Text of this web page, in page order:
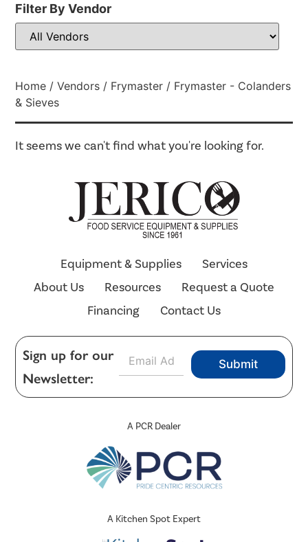
Filter By Vendor
Home /Vendors / Frymaster / Frymaster - Colanders
& Sieves
It seems we can't find what you're looking for.
A PCR Dealer
Equipment & Supplies
Services
About Us
Resources
Request a Quote
Financing
Contact Us
Sign up for our
Newsletter:
a
Submit
A Kitchen Spot Expert